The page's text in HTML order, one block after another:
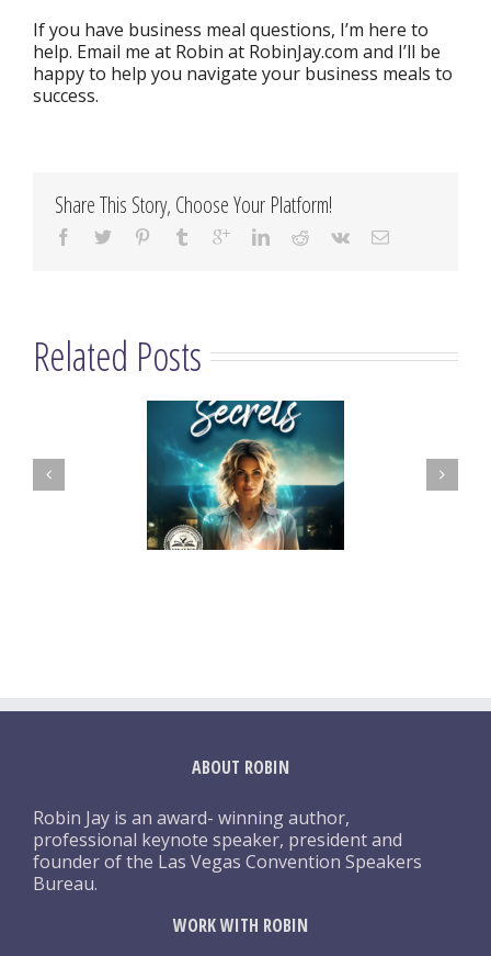
If you have business meal questions, I’m here to
help. Email me at Robin at RobinJay.com and I’ll be
happy to help you navigate your business meals to
success.
Share This Story, Choose Your Platform!
Related Posts
ABOUT ROBIN
Robin Jay is an award- winning author,
professional keynote speaker, president and
founder of the Las Vegas Convention Speakers
Bureau.
WORK WITH ROBIN